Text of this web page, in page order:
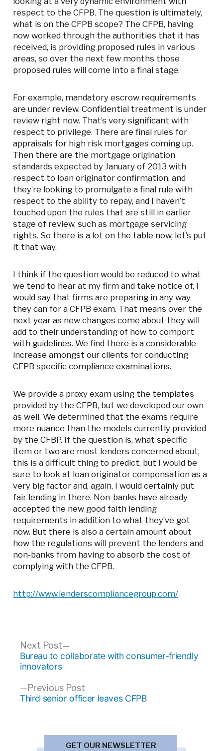
respect to the CFPB. The question is ultimately,
what is on the CFPB scope? The CFPB, having
now worked through the authorities that it has
received, is providing proposed rules in various
areas, so over the next few months those
proposed rules will come into a final stage.
For example, mandatory escrow requirements
are under review. Confidential treatment is under
review right now. That’s very significant with
respect to privilege. There are final rules for
appraisals for high risk mortgages coming up.
Then there are the mortgage origination
standards expected by January of 2013 with
respect to loan originator confirmation, and
they’re looking to promulgate a final rule with
respect to the ability to repay, and I haven’t
touched upon the rules that are still in earlier
stage of review, such as mortgage servicing
rights. So there is a lot on the table now, let’s put
it that way.
I think if the question would be reduced to what
we tend to hear at my firm and take notice of, I
would say that firms are preparing in any way
they can for a CFPB exam. That means over the
next year as new changes come about they will
add to their understanding of how to comport
with guidelines. We find there is a considerable
increase amongst our clients for conducting
CFPB specific compliance examinations.
We provide a proxy exam using the templates
provided by the CFPB, but we developed our own
as well. We determined that the exams require
more nuance than the models currently provided
by the CFBP. If the question is, what specific
item or two are most lenders concerned about,
this is a difficult thing to predict, but I would be
sure to look at loan originator compensation as a
very big factor and, again, I would certainly put
fair lending in there. Non-banks have already
accepted the new good faith lending
requirements in addition to what they’ve got
now. But there is also a certain amount about
how the regulations will prevent the lenders and
non-banks from having to absorb the cost of
complying with the CFPB.
http://www.lenderscompliancegroup.com/
Post
navigation
Previous PostPrevious
post:
Third senior officer leaves CFPB
Next Post
Next
post:
Bureau to collaborate with consumer-friendly
innovators
GET OUR NEWSLETTER